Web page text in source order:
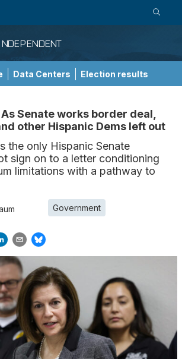
Data Centers Election results
As Senate works border deal,
other Hispanic Dems left out
the only Hispanic Senate
sign on to a letter conditioning
limitations with a pathway to
Government